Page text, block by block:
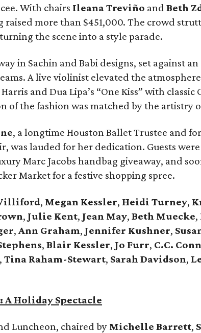
With chairs Ileana Treviño andBeth
more than $451,000. The crowd
the scene into a style parade.
in Sachin and Babi designs, set against
A live violinist elevated the
and Dua Lipa’s “One Kiss” with classic
of the fashion was matched by the artistry
, a longtime Houston Ballet Trustee and
was lauded for her dedication. Guests
Marc Jacobs handbag giveaway, and
Market for a festive shopping spree.
, Megan Kessler, Heidi Turney,
, Julie Kent, Jean May,Beth Muecke,
,Ann Graham, Jennifer Kushner,
,Blair Kessler, Jo Furr, C.C.
,Tina Raham-Stewart, Sarah Davidson,
A Holiday Spectacle
Luncheon, chaired by Michelle Barrett,